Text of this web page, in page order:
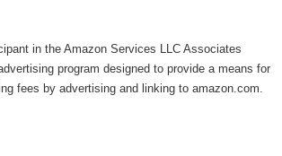
in the Amazon Services LLC Associates
program designed to provide a means for
fees by advertising and linking to amazon.com.